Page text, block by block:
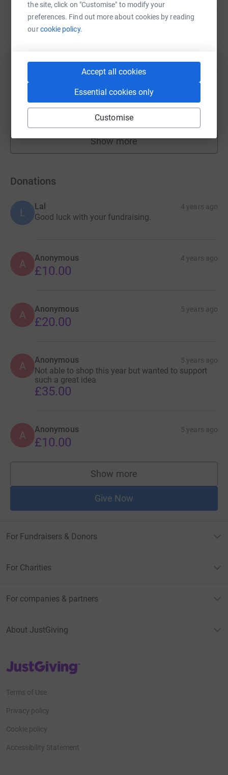
the site, click on "Customise" to modify your
preferences. Find out more about cookies by reading
ourcookie policy.
Accept all cookies
Essential cookies only
Customise
Lesley Cook
Newyearfield Centre
£169.50
Show more
fundraisers
Donations
L
Lal 4 years ago
Good luck with your fundraising.
A Anonymous 4 years ago
£10.00
A Anonymous 5 years ago
£20.00
A Anonymous 5 years ago
Not able to shop this year but wanted to support
such a great idea
£35.00
A Anonymous 5 years ago
£10.00
Show more
supporters
Give Now
For Fundraisers & Donors
For Charities
For companies & partners
About JustGiving
JustGiving’s homepage
Terms of Use
Privacy policy
Cookie policy
Accessibility Statement